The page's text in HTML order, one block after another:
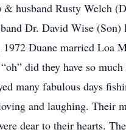
& husband Rusty Welch
Dr. David Wise (Son)
Duane married Loa
did they have so
many fabulous days
and laughing. Their
dear to their hearts.